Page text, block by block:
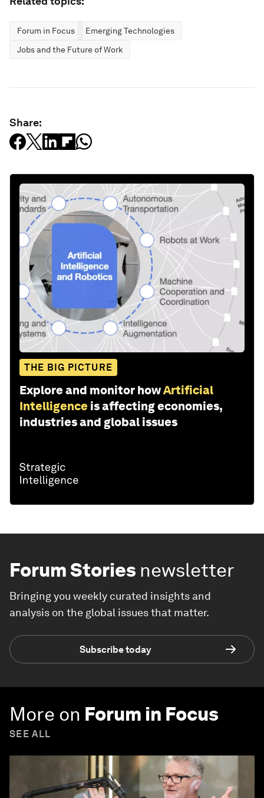
Forum in Focus
Emerging Technologies
Jobs and the Future of Work
Share:
THE BIG PICTURE
Explore and monitor howArtificial
Intelligence is affecting economies,
industries and global issues
Forum Stories newsletter
Bringing you weekly curated insights and
analysis on the global issues that matter.
Subscribe today
More on Forum in Focus
SEE ALL